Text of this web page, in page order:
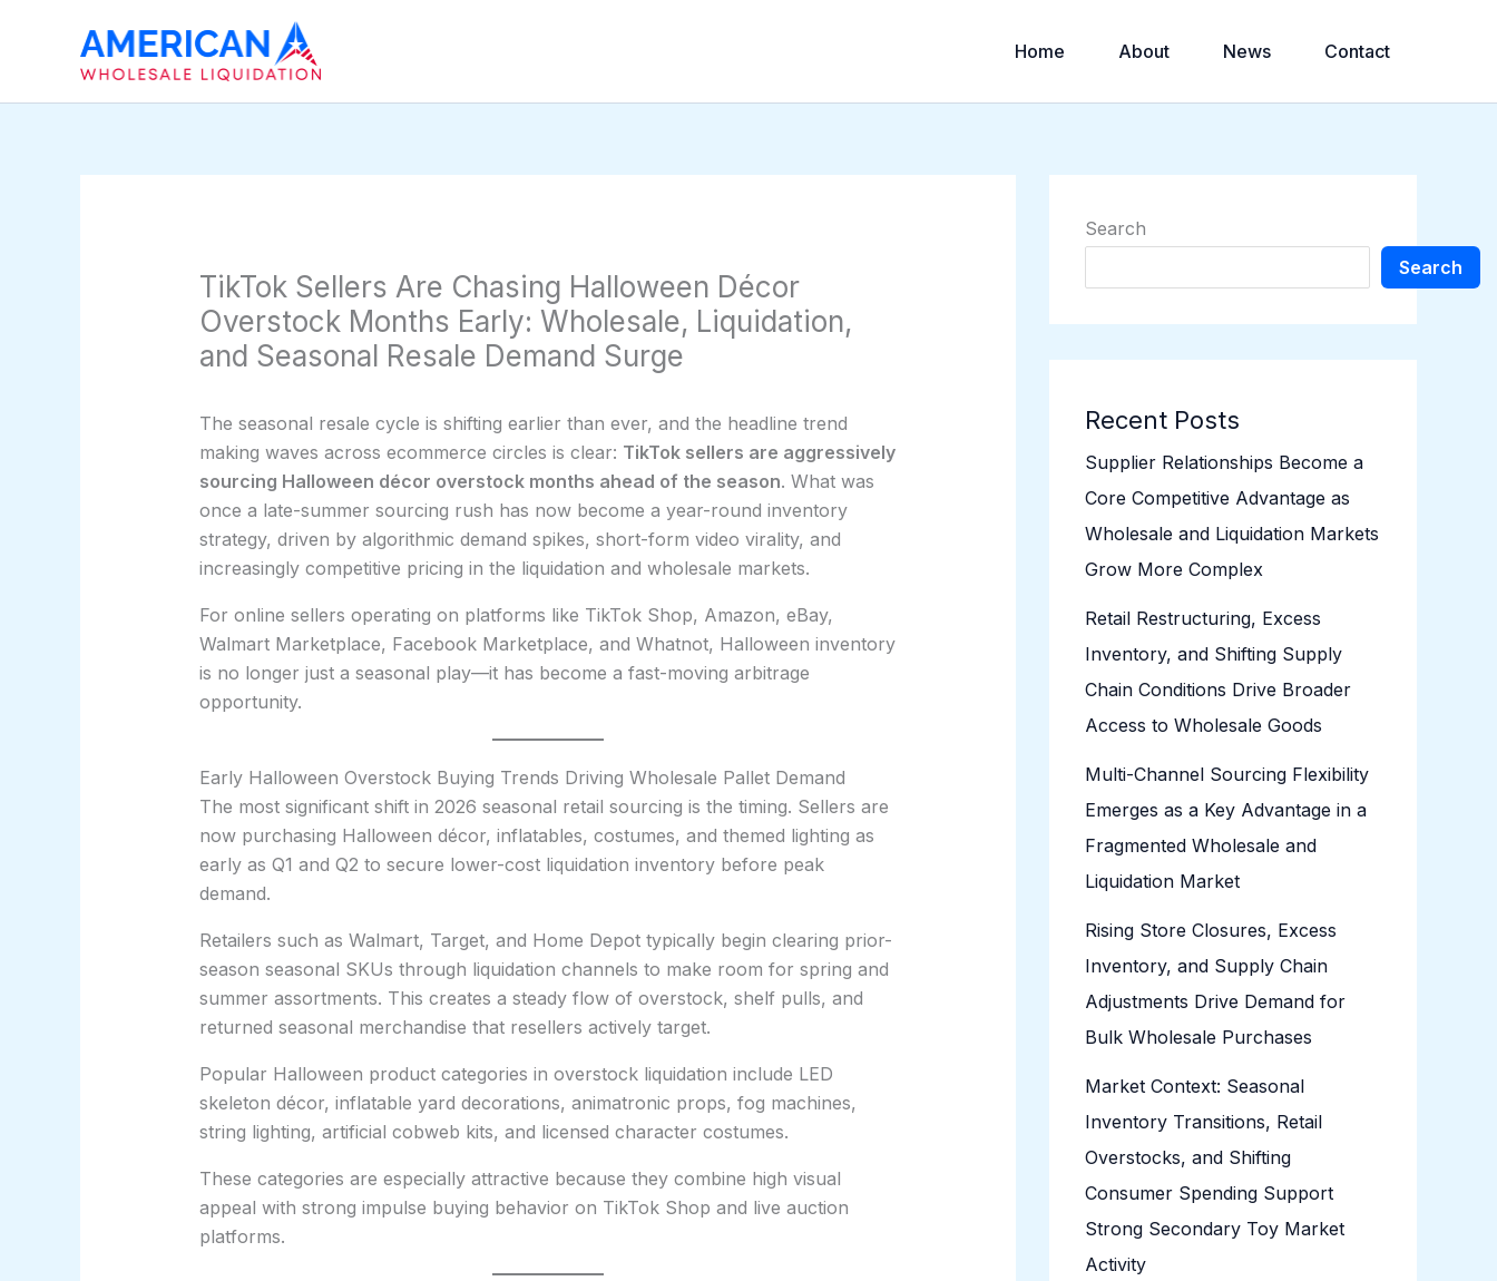
Home About News Contact
TikTok Sellers Are Chasing Halloween Décor
Overstock Months Early: Wholesale, Liquidation,
and Seasonal Resale Demand Surge
The seasonal resale cycle is shifting earlier than ever, and the headline trend
making waves across ecommerce circles is clear: TikTok sellers are aggressively
sourcing Halloween décor overstock months ahead of the season. What was
once a late-summer sourcing rush has now become a year-round inventory
strategy, driven by algorithmic demand spikes, short-form video virality, and
increasingly competitive pricing in the liquidation and wholesale markets.
For online sellers operating on platforms like TikTok Shop, Amazon, eBay,
Walmart Marketplace, Facebook Marketplace, and Whatnot, Halloween inventory
is no longer just a seasonal play—it has become a fast-moving arbitrage
opportunity.
Early Halloween Overstock Buying Trends Driving Wholesale Pallet Demand
The most significant shift in 2026 seasonal retail sourcing is the timing. Sellers are
now purchasing Halloween décor, inflatables, costumes, and themed lighting as
early as Q1 and Q2 to secure lower-cost liquidation inventory before peak
demand.
Retailers such as Walmart, Target, and Home Depot typically begin clearing prior-
season seasonal SKUs through liquidation channels to make room for spring and
summer assortments. This creates a steady flow of overstock, shelf pulls, and
returned seasonal merchandise that resellers actively target.
Popular Halloween product categories in overstock liquidation include LED
skeleton décor, inflatable yard decorations, animatronic props, fog machines,
string lighting, artificial cobweb kits, and licensed character costumes.
These categories are especially attractive because they combine high visual
appeal with strong impulse buying behavior on TikTok Shop and live auction
platforms.
Search
Search
Recent Posts
Supplier Relationships Become a
Core Competitive Advantage as
Wholesale and Liquidation Markets
Grow More Complex
Retail Restructuring, Excess
Inventory, and Shifting Supply
Chain Conditions Drive Broader
Access to Wholesale Goods
Multi-Channel Sourcing Flexibility
Emerges as a Key Advantage in a
Fragmented Wholesale and
Liquidation Market
Rising Store Closures, Excess
Inventory, and Supply Chain
Adjustments Drive Demand for
Bulk Wholesale Purchases
Market Context: Seasonal
Inventory Transitions, Retail
Overstocks, and Shifting
Consumer Spending Support
Strong Secondary Toy Market
Activity